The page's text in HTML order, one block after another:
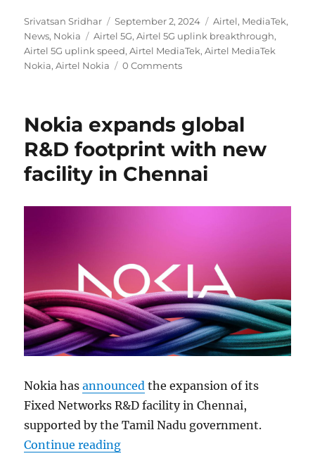
Author
Srivatsan Sridhar
Posted
on
September 2, 2024 Categories
Airtel, MediaTek,
News, Nokia Tags
Airtel 5G,Airtel 5G uplink breakthrough,
Airtel 5G uplink speed,Airtel MediaTek,Airtel MediaTek
Nokia,Airtel Nokia 0 Comments
Nokia expands global
R&D footprint with new
facility in Chennai
Nokia hasannounced the expansion of its
Fixed Networks R&D facility in Chennai,
supported by the Tamil Nadu government.
Continue reading“Nokia expands global R&D